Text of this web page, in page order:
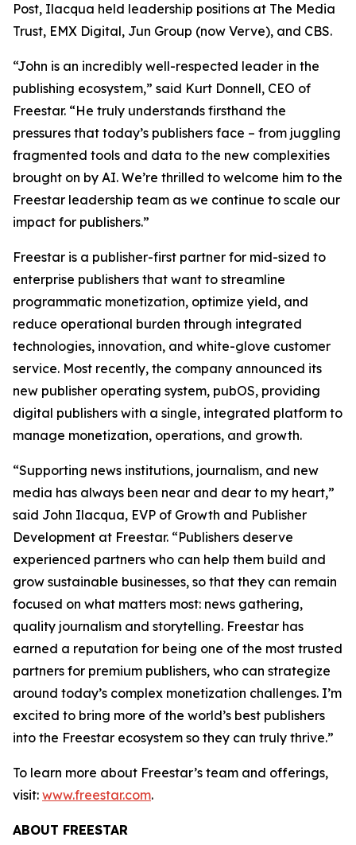
Post, Ilacqua held leadership positions at The Media
Trust, EMX Digital, Jun Group (now Verve), and CBS.
“John is an incredibly well-respected leader in the
publishing ecosystem,” said Kurt Donnell, CEO of
Freestar. “He truly understands firsthand the
pressures that today’s publishers face – from juggling
fragmented tools and data to the new complexities
brought on by AI. We’re thrilled to welcome him to the
Freestar leadership team as we continue to scale our
impact for publishers.”
Freestar is a publisher-first partner for mid-sized to
enterprise publishers that want to streamline
programmatic monetization, optimize yield, and
reduce operational burden through integrated
technologies, innovation, and white-glove customer
service. Most recently, the company announced its
new publisher operating system, pubOS, providing
digital publishers with a single, integrated platform to
manage monetization, operations, and growth.
“Supporting news institutions, journalism, and new
media has always been near and dear to my heart,”
said John Ilacqua, EVP of Growth and Publisher
Development at Freestar. “Publishers deserve
experienced partners who can help them build and
grow sustainable businesses, so that they can remain
focused on what matters most: news gathering,
quality journalism and storytelling. Freestar has
earned a reputation for being one of the most trusted
partners for premium publishers, who can strategize
around today’s complex monetization challenges. I’m
excited to bring more of the world’s best publishers
into the Freestar ecosystem so they can truly thrive.”
To learn more about Freestar’s team and offerings,
visit: www.freestar.com.
ABOUT FREESTAR